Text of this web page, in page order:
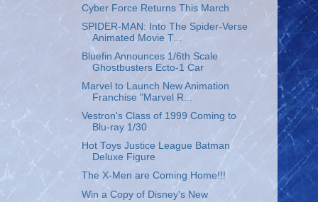
Cyber Force Returns This March
SPIDER-MAN: Into The Spider-Verse
Animated Movie T...
Bluefin Announces 1/6th Scale
Ghostbusters Ecto-1 Car
Marvel to Launch New Animation
Franchise "Marvel R...
Vestron's Class of 1999 Coming to
Blu-ray 1/30
Hot Toys Justice League Batman
Deluxe Figure
The X-Men are Coming Home!!!
Win a Copy of Disney's New